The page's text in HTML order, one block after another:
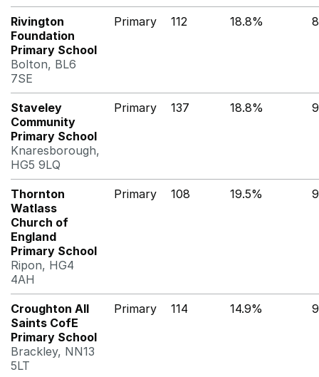
Rivington
Foundation
Primary School
Bolton, BL6
7SE
Primary 112 18.8%
Staveley
Community
Primary School
Knaresborough,
HG5 9LQ
Primary 137 18.8%
Thornton
Watlass
Church of
England
Primary School
Ripon, HG4
4AH
Primary 108 19.5%
Croughton All
Saints CofE
Primary School
Brackley, NN13
5LT
Primary 114 14.9%